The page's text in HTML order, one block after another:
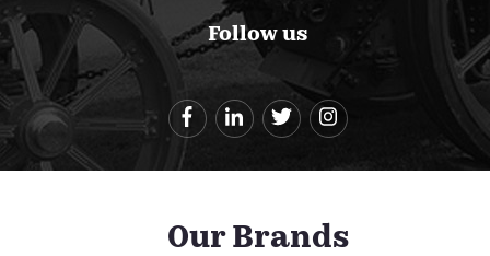
Follow us
Our Brands